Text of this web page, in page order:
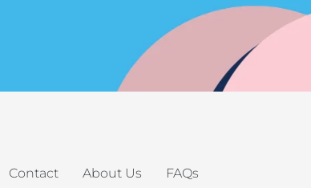
Contact About Us FAQs